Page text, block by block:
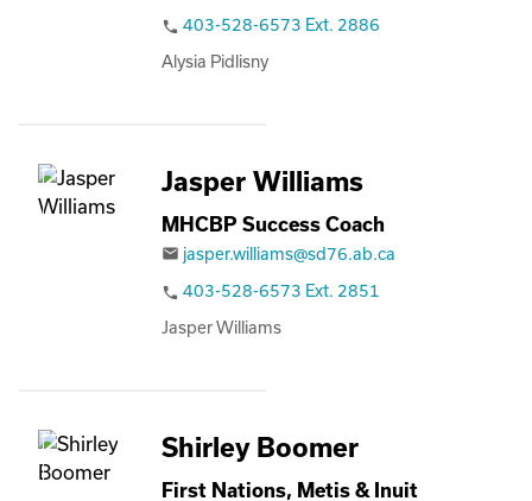
phone 403-528-6573 Ext. 2886
Alysia Pidlisny
Jasper Williams
MHCBP Success Coach
email jasper.williams@sd76.ab.ca
phone 403-528-6573 Ext. 2851
Jasper Williams
Shirley Boomer
First Nations, Metis & Inuit